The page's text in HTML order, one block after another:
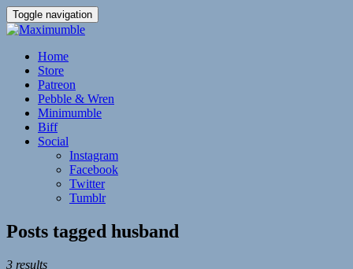
Toggle navigation
Home
Store
Patreon
Pebble & Wren
Minimumble
Biff
Social
Instagram
Facebook
Twitter
Tumblr
Posts tagged husband
3 results